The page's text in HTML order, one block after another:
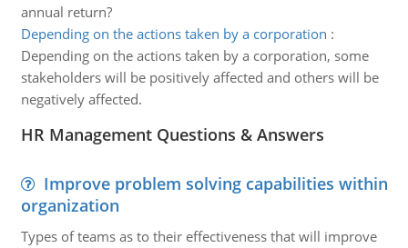
annual return?
Depending on the actions taken by a corporation :
Depending on the actions taken by a corporation, some
stakeholders will be positively affected and others will be
negatively affected.
HR Management Questions & Answers
Improve problem solving capabilities within
organization
Types of teams as to their effectiveness that will improve